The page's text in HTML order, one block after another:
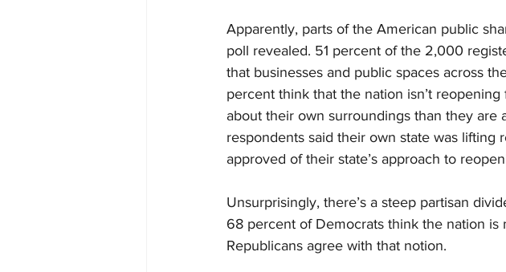
Apparently, parts of the American public
poll revealed. 51 percent of the 2,000
that businesses and public spaces across
percent think that the nation isn’t
about their own surroundings than they are
respondents said their own state was
approved of their state’s approach to
Unsurprisingly, there’s a steep partisan
68 percent of Democrats think the nation
Republicans agree with that notion.